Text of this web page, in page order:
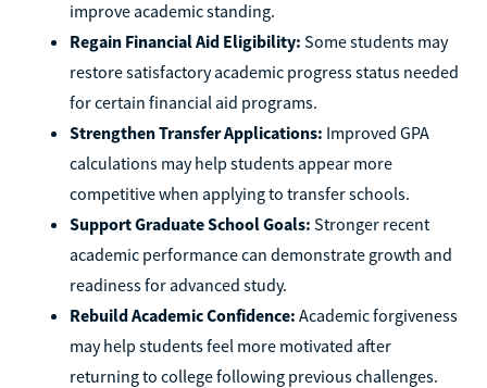
improve academic standing.
Regain Financial Aid Eligibility: Some students may
restore satisfactory academic progress status needed
for certain financial aid programs.
Strengthen Transfer Applications: Improved GPA
calculations may help students appear more
competitive when applying to transfer schools.
Support Graduate School Goals: Stronger recent
academic performance can demonstrate growth and
readiness for advanced study.
Rebuild Academic Confidence: Academic forgiveness
may help students feel more motivated after
returning to college following previous challenges.